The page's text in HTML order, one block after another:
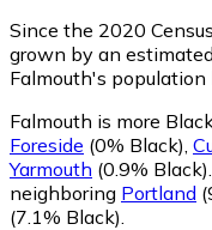
Since the 2020
grown by an
Falmouth's population
Falmouth is more
Foreside (0% Black)
Yarmouth (0.9% Black)
neighboring Portland
(7.1% Black)